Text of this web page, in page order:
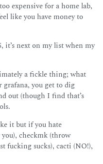
expensive for a home lab,
like you have money to
it’s next on my list when my
a fickle thing; what
you get to dig
out (though I find that’s
it but if you hate
checkmk (throw
fucking sucks), cacti (NO!),